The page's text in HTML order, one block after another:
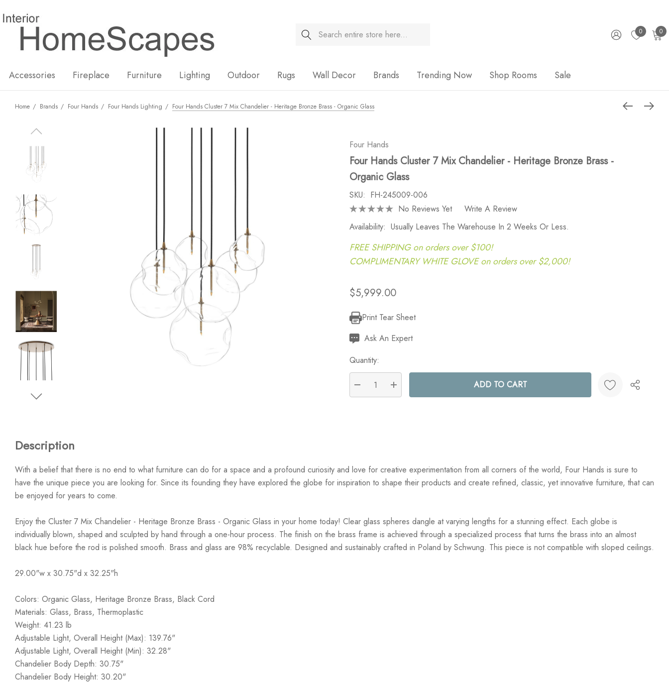
Search 0 0
Accessories Fireplace Furniture Lighting Outdoor Rugs Wall Decor Brands Trending Now Shop Rooms Sale
Home Brands Four Hands Four Hands Lighting Four Hands Cluster 7 Mix Chandelier - Heritage Bronze Brass - Organic Glass
Four Hands
Four Hands Cluster 7 Mix Chandelier - Heritage Bronze Brass -
Organic Glass
SKU: FH-245009-006
No Reviews Yet
Write A Review
Availability: Usually Leaves The Warehouse In 2 Weeks Or Less.
FREE SHIPPING on orders over $100!
COMPLIMENTARY WHITE GLOVE on orders over $2,000!
$5,999.00
Current
Stock:
Print Tear Sheet
Ask An Expert
Quantity:
DECREASE QUANTITY:
INCREASE QUANTITY:
Description
With a belief that there is no end to what furniture can do for a space and a profound curiosity and love for creative experimentation from all corners of the world, Four Hands is sure to
have the unique piece you are looking for. Since its founding they have explored the globe for inspiration to shape their products and create refined, classic, yet innovative furniture, that can
be enjoyed for years to come.
Enjoy the Cluster 7 Mix Chandelier - Heritage Bronze Brass - Organic Glass in your home today! Clear glass spheres dangle at varying lengths for a stunning effect. Each globe is
individually blown, shaped and sculpted by hand through a one-hour process. The finish on the brass frame is achieved through a specialized process that turns the brass into an almost
black hue before the rod is polished smooth. Brass and glass are 98% recyclable. Designed and sustainably crafted in Poland by Schwung. This piece is not compatible with sloped ceilings.
29.00"w x 30.75"d x 32.25"h
Colors: Organic Glass, Heritage Bronze Brass, Black Cord
Materials: Glass, Brass, Thermoplastic
Weight: 41.23 lb
Adjustable Light, Overall Height (Max): 139.76"
Adjustable Light, Overall Height (Min): 32.28"
Chandelier Body Depth: 30.75"
Chandelier Body Height: 30.20"